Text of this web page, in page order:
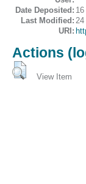
Date Deposited:
Last Modified: 24
URI:
Actions
View Item